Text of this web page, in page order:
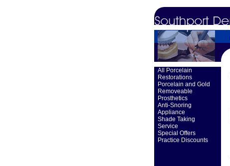
All Porcelain
Restorations
Porcelain and Gold
Removeable
Prosthetics
Anti-Snoring
Appliance
Shade Taking
Service
Special Offers
Practice Discounts